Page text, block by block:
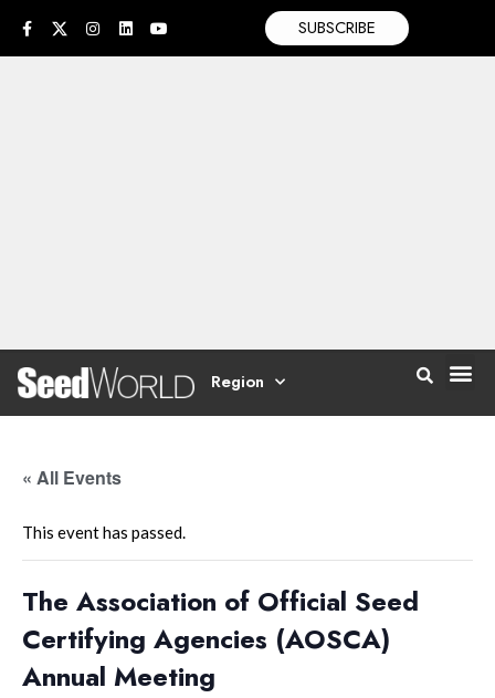
SUBSCRIBE
Region
« All Events
This event has passed.
The Association of Official Seed
Certifying Agencies (AOSCA)
Annual Meeting